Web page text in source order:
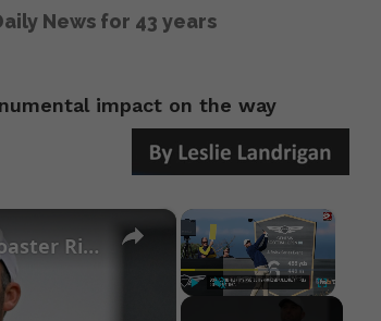
News for 43 years
impact on the way
×
Fullscreen
×
Scottie Scheffler's Season: A Golfing Rollercoaster Ride